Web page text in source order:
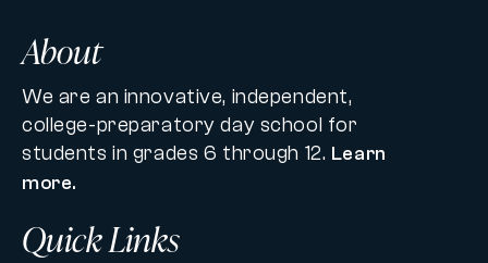
About
We are an innovative, independent,
college-preparatory day school for
students in grades 6 through 12. Learn
more.
Quick Links